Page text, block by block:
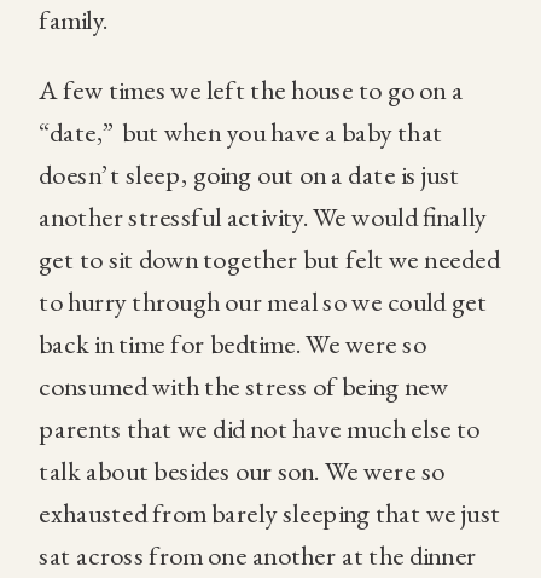
family.
A few times we left the house to go on a
“date,” but when you have a baby that
doesn’t sleep, going out on a date is just
another stressful activity. We would finally
get to sit down together but felt we needed
to hurry through our meal so we could get
back in time for bedtime. We were so
consumed with the stress of being new
parents that we did not have much else to
talk about besides our son. We were so
exhausted from barely sleeping that we just
sat across from one another at the dinner